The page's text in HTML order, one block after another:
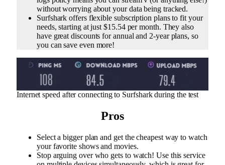
without worrying about your data being tracked.
Surfshark offers flexible subscription plans to fit your
needs, starting at just $15.54 per month. They also
have great discounts for annual and 2-year plans, so
you can save even more!
Internet speed after connecting to Surfshark during the test
Pros
Select a bigger plan and get the cheapest way to watch
your favorite shows and movies.
Stop arguing over who gets to watch! Use this service